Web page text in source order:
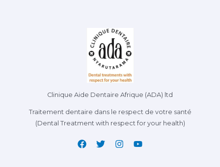
Clinique Aide Dentaire Afrique (ADA) ltd
Traitement dentaire dans le respect de votre santé
(Dental Treatment with respect for your health)